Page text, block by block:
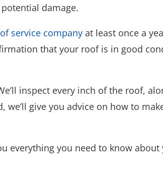
damage.
service company at least once a
that your roof is in good
inspect every inch of the roof,
give you advice on how to
everything you need to know about